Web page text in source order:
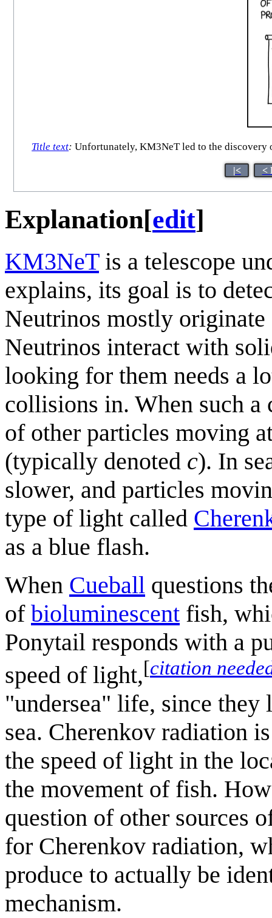
Title text: Unfortunately, KM3NeT led to the discovery
|< <
Explanation[edit]
KM3NeTis a telescope
explains, its goal is to
Neutrinos mostly
Neutrinos interact with
looking for them needs a
collisions in. When such a
of other particles moving
(typically denoted c). In
slower, and particles
type of light called
as a blue flash.
When Cueball questions
of bioluminescent fish,
Ponytail responds with a
speed of light,[citation
"undersea" life, since they
sea. Cherenkov radiation
the speed of light in the
the movement of fish.
question of other sources
for Cherenkov radiation,
produce to actually be
mechanism.